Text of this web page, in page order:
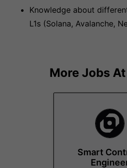
Knowledge about
L1s (Solana, Avalanche,
More Jobs At
Smart